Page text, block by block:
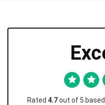
Rated 4.7out of 5